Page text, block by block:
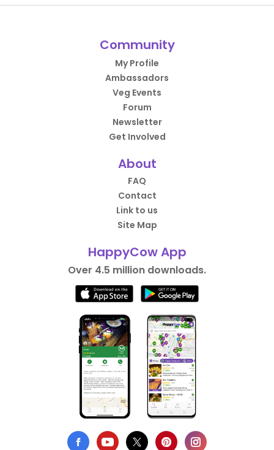
Community
My Profile
Ambassadors
Veg Events
Forum
Newsletter
Get Involved
About
FAQ
Contact
Link to us
Site Map
HappyCow App
Over 4.5 million downloads.